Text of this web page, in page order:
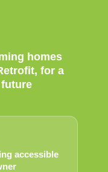
homes
for a
accessible